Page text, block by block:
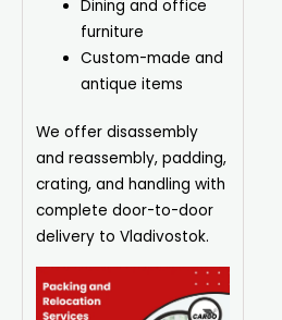
Diningand office
furniture
Custom-made and
antique items
We offer disassembly
and reassembly, padding,
crating, and handling with
complete door-to-door
delivery to Vladivostok.